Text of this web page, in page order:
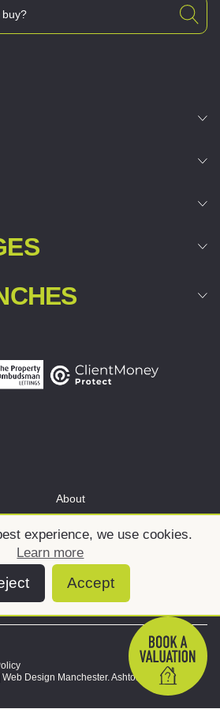
experience, we use cookies.
Learn more
Accept
About
Web Design Manchester. Ashtons © 2026. All